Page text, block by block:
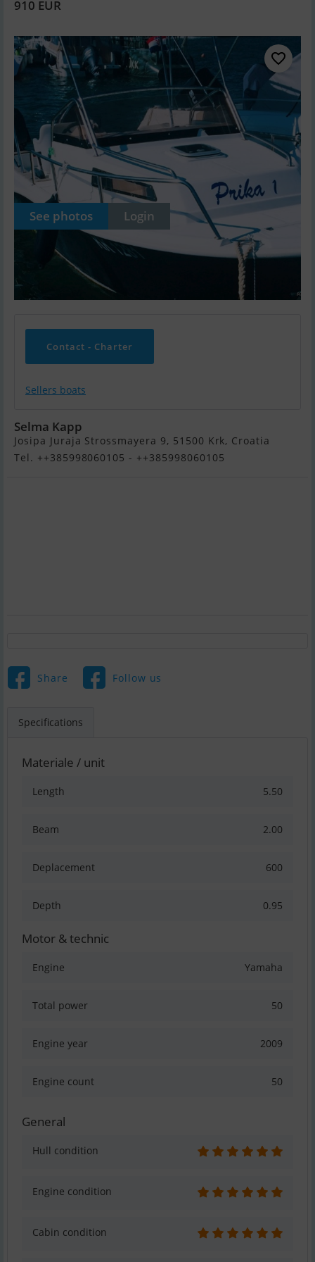
910 EUR
See photos Login
Contact - Charter
Sellers boats
Selma Kapp
Josipa Juraja Strossmayera 9, 51500 Krk, Croatia
Tel. ++385998060105 - ++385998060105
Share Follow us
Specifications
Materiale / unit
Length 5.50
Beam 2.00
Deplacement 600
Depth 0.95
Motor & technic
Engine Yamaha
Total power 50
Engine year 2009
Engine count 50
General
Hull condition
Engine condition
Cabin condition